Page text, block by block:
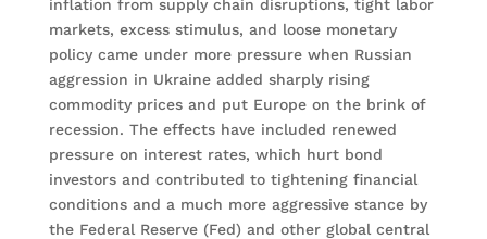
inflation from supply chain disruptions, tight labor
markets, excess stimulus, and loose monetary
policy came under more pressure when Russian
aggression in Ukraine added sharply rising
commodity prices and put Europe on the brink of
recession. The effects have included renewed
pressure on interest rates, which hurt bond
investors and contributed to tightening financial
conditions and a much more aggressive stance by
the Federal Reserve (Fed) and other global central